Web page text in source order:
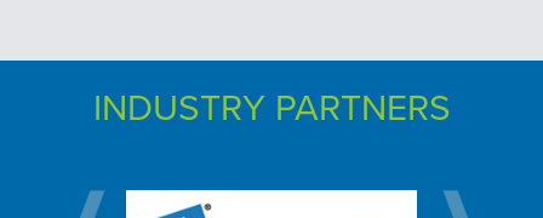
INDUSTRY PARTNERS